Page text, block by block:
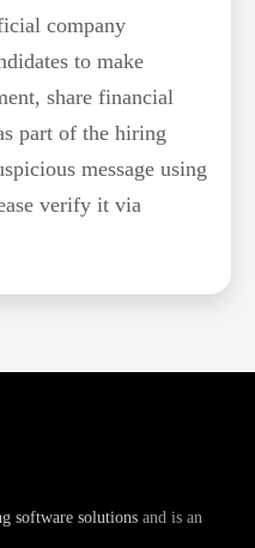
company
to make
share financial
part of the hiring
message using
verify it via
software solutions and is an